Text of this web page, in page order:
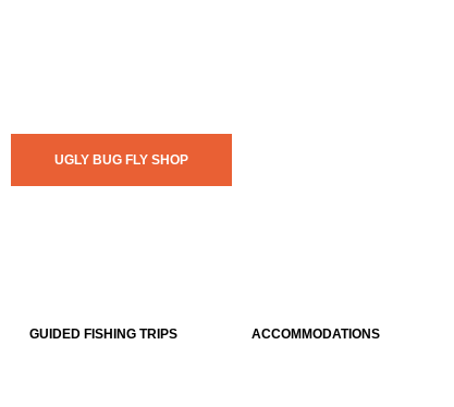
UGLY BUG FLY SHOP
GUIDED FISHING TRIPS ACCOMMODATIONS